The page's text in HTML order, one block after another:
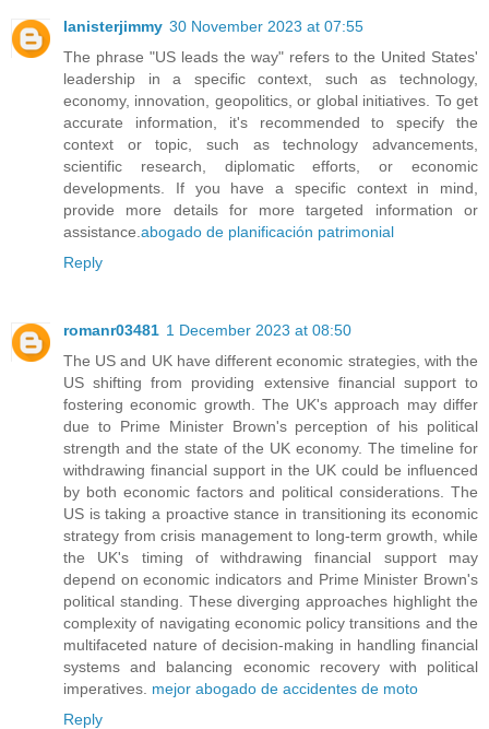
lanisterjimmy 30 November 2023 at 07:55
The phrase "US leads the way" refers to the United States'
leadership in a specific context, such as technology,
economy, innovation, geopolitics, or global initiatives. To get
accurate information, it's recommended to specify the
context or topic, such as technology advancements,
scientific research, diplomatic efforts, or economic
developments. If you have a specific context in mind,
provide more details for more targeted information or
assistance. abogado de planificación patrimonial
Reply
romanr03481 1 December 2023 at 08:50
The US and UK have different economic strategies, with the
US shifting from providing extensive financial support to
fostering economic growth. The UK's approach may differ
due to Prime Minister Brown's perception of his political
strength and the state of the UK economy. The timeline for
withdrawing financial support in the UK could be influenced
by both economic factors and political considerations. The
US is taking a proactive stance in transitioning its economic
strategy from crisis management to long-term growth, while
the UK's timing of withdrawing financial support may
depend on economic indicators and Prime Minister Brown's
political standing. These diverging approaches highlight the
complexity of navigating economic policy transitions and the
multifaceted nature of decision-making in handling financial
systems and balancing economic recovery with political
imperatives. mejor abogado de accidentes de moto
Reply